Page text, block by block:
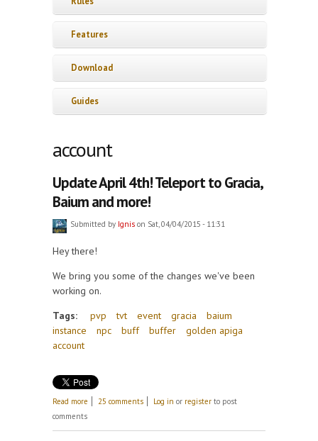
Features
Download
Guides
account
Update April 4th! Teleport to Gracia,
Baium and more!
Submitted by Ignis on Sat, 04/04/2015 - 11:31
Hey there!
We bring you some of the changes we've been
working on.
Tags:
pvp tvt event gracia
baium
instance
npc buff buffer
golden apiga
account
Read more about Update April 4th! Teleport to Gracia, Baium
25 comments Log in or register to post
comments